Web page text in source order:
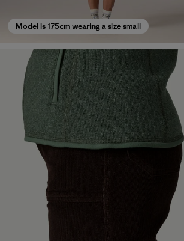
Model is 175cm wearing a size small